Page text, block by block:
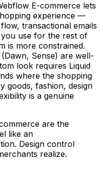
E-commerce lets
experience —
transactional emails
use for the rest of
is more constrained.
Sense) are well-
look requires Liquid
where the shopping
goods, fashion, design
is a genuine
are the
like an
Design control
realize.